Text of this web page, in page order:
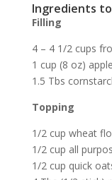
Ingredients
Filling
4 – 4 1/2 cups
1 cup (8 oz)
1.5 Tbs
Topping
1/2 cup wheat
1/2 cup all
1/2 cup quick